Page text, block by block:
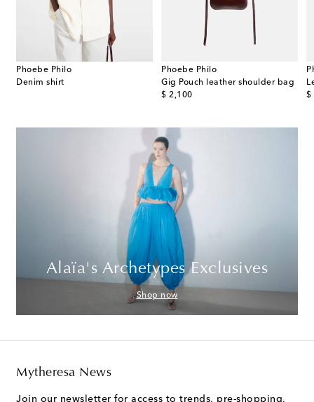
Phoebe Philo
Denim shirt
Phoebe Philo
Gig Pouch leather shoulder bag
$ 2,100
original price
$
Alaïa's Archetypes Exclusives
Shop now
Mytheresa News
Join our newsletter for access to trends, pre-shopping,